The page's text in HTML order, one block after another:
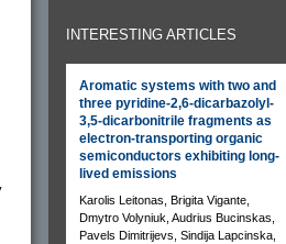
INTERESTING ARTICLES
Aromatic systems with two and
three pyridine-2,6-dicarbazolyl-
3,5-dicarbonitrile fragments as
electron-transporting organic
semiconductors exhibiting long-
lived emissions
Karolis Leitonas, Brigita Vigante,
Dmytro Volyniuk, Audrius Bucinskas,
Pavels Dimitrijevs, Sindija Lapcinska,